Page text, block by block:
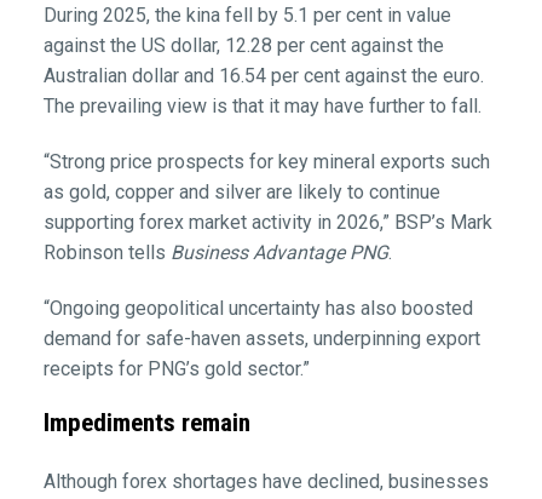
During 2025, the kina fell by 5.1 per cent in value
against the US dollar, 12.28 per cent against the
Australian dollar and 16.54 per cent against the euro.
The prevailing view is that it may have further to fall.
“Strong price prospects for key mineral exports such
as gold, copper and silver are likely to continue
supporting forex market activity in 2026,” BSP’s Mark
Robinson tells Business Advantage PNG.
“Ongoing geopolitical uncertainty has also boosted
demand for safe-haven assets, underpinning export
receipts for PNG’s gold sector.”
Impediments remain
Although forex shortages have declined, businesses